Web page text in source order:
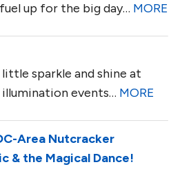
up for the big day… MORE
sparkle and shine at
illumination events… MORE
Area Nutcracker
& the Magical Dance!